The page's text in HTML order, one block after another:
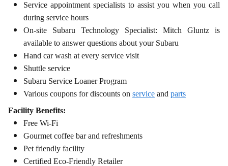
Service appointment specialists to assist you when you call
during service hours
On-site Subaru Technology Specialist: Mitch Gluntz is
available to answer questions about your Subaru
Hand car wash at every service visit
Shuttle service
Subaru Service Loaner Program
Various coupons for discounts on service and parts
Facility Benefits:
Free Wi-Fi
Gourmet coffee bar and refreshments
Pet friendly facility
Certified Eco-Friendly Retailer